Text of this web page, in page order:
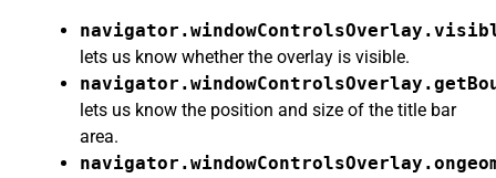
lets us know whether the overlay is visible.
lets us know the position and size of the title bar
area.